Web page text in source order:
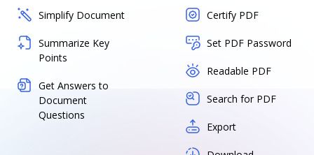
Simplify Document
Summarize Key
Points
Get Answers to
Document
Questions
Certify PDF
Set PDF Password
Readable PDF
Search for PDF
Export